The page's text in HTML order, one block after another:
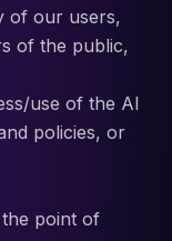
of our users,
of the public,
use of the AI
policies, or
point of